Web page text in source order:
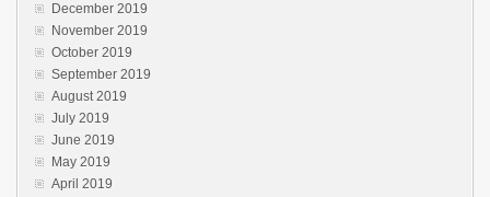
December 2019
November 2019
October 2019
September 2019
August 2019
July 2019
June 2019
May 2019
April 2019